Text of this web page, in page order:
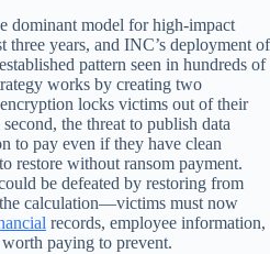
dominant model for high-impact
three years, and INC’s deployment of
pattern seen in hundreds of
works by creating two
locks victims out of their
the threat to publish data
to pay even if they have clean
restore without ransom payment.
be defeated by restoring from
calculation—victims must now
records, employee information,
paying to prevent.